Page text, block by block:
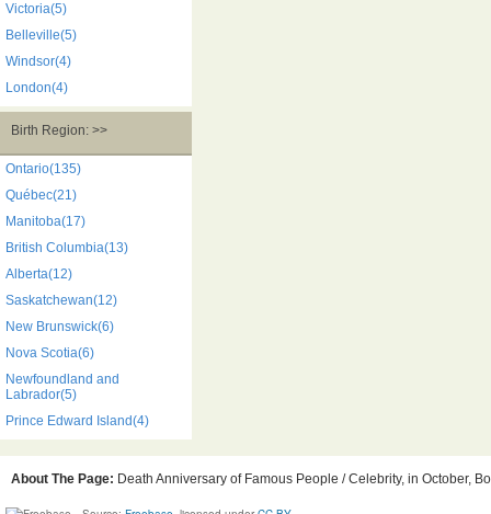
Victoria(5)
Belleville(5)
Windsor(4)
London(4)
Birth Region: >>
Ontario(135)
Québec(21)
Manitoba(17)
British Columbia(13)
Alberta(12)
Saskatchewan(12)
New Brunswick(6)
Nova Scotia(6)
Newfoundland and
Labrador(5)
Prince Edward Island(4)
About The Page: Death Anniversary of Famous People / Celebrity, in October,